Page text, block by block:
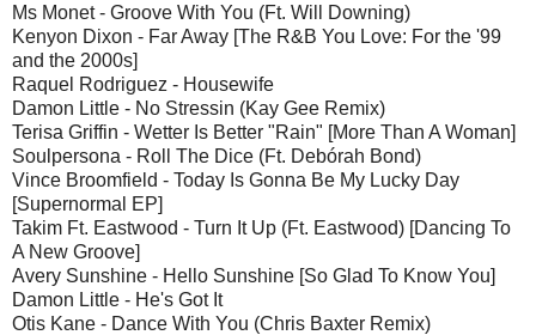
Ms Monet - Groove With You (Ft. Will Downing)
Kenyon Dixon - Far Away [The R&B You Love: For the '99
and the 2000s]
Raquel Rodriguez - Housewife
Damon Little - No Stressin (Kay Gee Remix)
Terisa Griffin - Wetter Is Better "Rain" [More Than A Woman]
Soulpersona - Roll The Dice (Ft. Debórah Bond)
Vince Broomfield - Today Is Gonna Be My Lucky Day
[Supernormal EP]
Takim Ft. Eastwood - Turn It Up (Ft. Eastwood) [Dancing To
A New Groove]
Avery Sunshine - Hello Sunshine [So Glad To Know You]
Damon Little - He's Got It
Otis Kane - Dance With You (Chris Baxter Remix)